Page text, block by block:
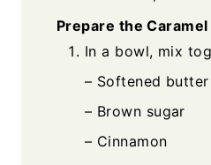
Prepare the
In a bowl, mix
– Softened butter
– Brown sugar
– Cinnamon